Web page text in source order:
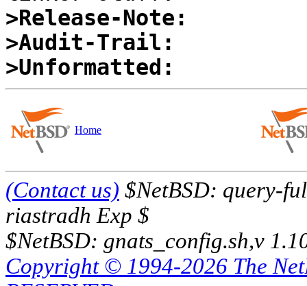
>Release-Note:
>Audit-Trail:
>Unformatted:
Home
(Contact us) $NetBSD: query-
riastradh Exp $
$NetBSD: gnats_config.sh,v
Copyright © 1994-2026 The